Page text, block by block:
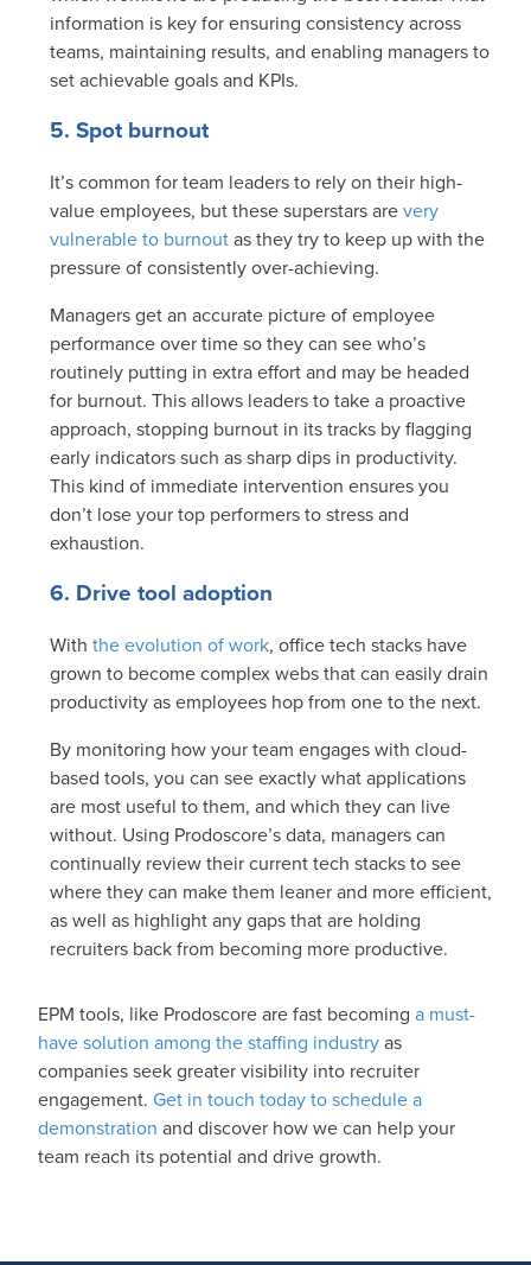
information is key for ensuring consistency across
teams, maintaining results, and enabling managers to
set achievable goals and KPIs.
5. Spot burnout
It’s common for team leaders to rely on their high-
value employees, but these superstars arevery
vulnerable to burnoutas they try to keep up with the
pressure of consistently over-achieving.
Managers get an accurate picture of employee
performance over time so they can see who’s
routinely putting in extra effort and may be headed
for burnout. This allows leaders to take a proactive
approach, stopping burnout in its tracks by flagging
early indicators such as sharp dips in productivity.
This kind of immediate intervention ensures you
don’t lose your top performers to stress and
exhaustion.
6. Drive tool adoption
With the evolution of work, office tech stacks have
grown to become complex webs that can easily drain
productivity as employees hop from one to the next.
By monitoring how your team engages with cloud-
based tools, you can see exactly what applications
are most useful to them, and which they can live
without. Using Prodoscore’s data, managers can
continually review their current tech stacks to see
where they can make them leaner and more efficient,
as well as highlight any gaps that are holding
recruiters back from becoming more productive.
EPM tools, like Prodoscore are fast becoming a must-
have solution among the staffing industryas
companies seek greater visibility into recruiter
engagement. Get in touch today to schedule a
demonstration and discover how we can help your
team reach its potential and drive growth.